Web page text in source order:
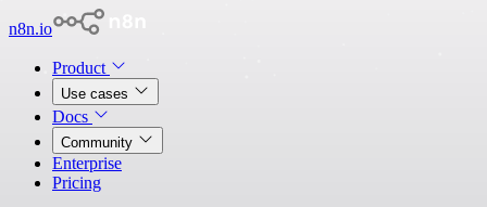
n8n.io
Product
Use cases
Docs
Community
Enterprise
Pricing